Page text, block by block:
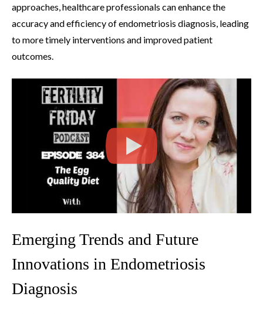
approaches, healthcare professionals can enhance the
accuracy and efficiency of endometriosis diagnosis, leading
to more timely interventions and improved patient
outcomes.
Emerging Trends and Future
Innovations in Endometriosis
Diagnosis